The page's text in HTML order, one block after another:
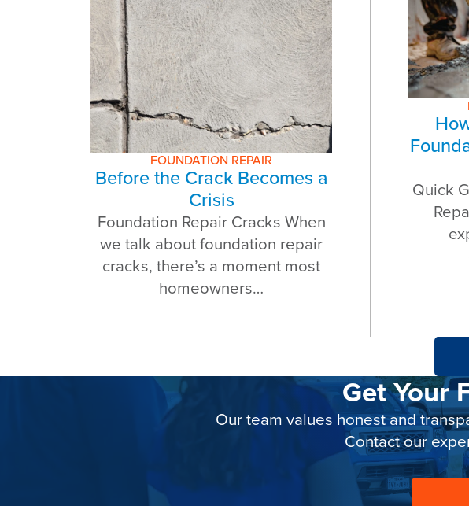
FOUNDATION REPAIR
Before the Crack Becomes a
Crisis
Foundation Repair Cracks When
we talk about foundation repair
cracks, there’s a moment most
homeowners…
Quick
Get Your
Our team values honest and
Contact our